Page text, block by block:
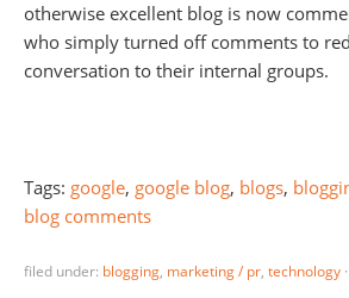
otherwise excellent blog is now
who simply turned off comments to
conversation to their internal groups.
Tags: google, google blog, blogs,
blog comments
filed under: blogging, marketing / pr, technology ·